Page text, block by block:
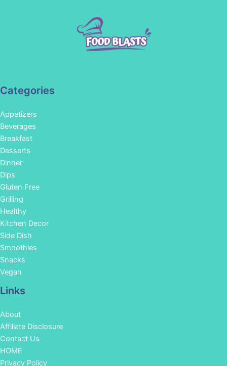
Categories
Appetizers
Beverages
Breakfast
Desserts
Dinner
Dips
Gluten Free
Grilling
Healthy
Kitchen Decor
Side Dish
Smoothies
Snacks
Vegan
Links
About
Affiliate Disclosure
Contact Us
HOME
Privacy Policy